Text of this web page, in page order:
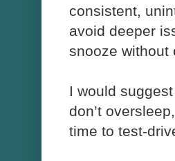
consistent,
avoid deeper
snooze without
I would
don’t
time to test-